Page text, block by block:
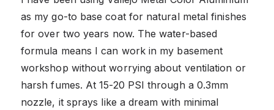
as my go-to base coat for natural metal finishes
for over two years now. The water-based
formula means I can work in my basement
workshop without worrying about ventilation or
harsh fumes. At 15-20 PSI through a 0.3mm
nozzle, it sprays like a dream with minimal